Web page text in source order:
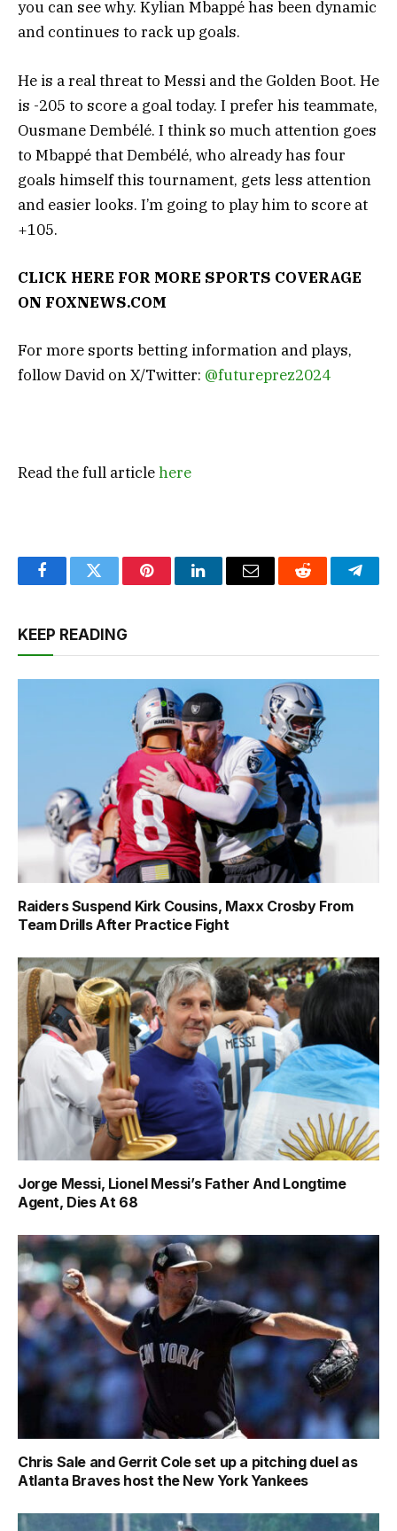
you can see why. Kylian Mbappé has been dynamic
and continues to rack up goals.
He is a real threat to Messi and the Golden Boot. He
is -205 to score a goal today. I prefer his teammate,
Ousmane Dembélé. I think so much attention goes
to Mbappé that Dembélé, who already has four
goals himself this tournament, gets less attention
and easier looks. I’m going to play him to score at
+105.
CLICK HERE FOR MORE SPORTS COVERAGE
ON FOXNEWS.COM
For more sports betting information and plays,
follow David on X/Twitter: @futureprez2024
Read the full articlehere
FacebookTwitter PinterestLinkedInEmail Reddit
KEEP READING
Raiders Suspend Kirk Cousins, Maxx Crosby From
Team Drills After Practice Fight
Jorge Messi, Lionel Messi’s Father And Longtime
Agent, Dies At 68
Chris Sale and Gerrit Cole set up a pitching duel as
Atlanta Braves host the New York Yankees